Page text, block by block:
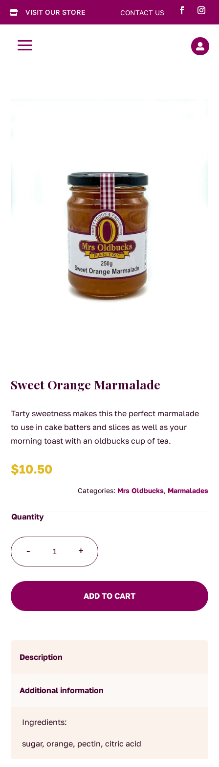
 VISIT OUR STORE CONTACT US
a 
Sweet Orange Marmalade
Tarty sweetness makes this the perfect marmalade
to use in cake batters and slices as well as your
morning toast with an oldbucks cup of tea.
$10.50
Categories: Mrs Oldbucks, Marmalades
-
Orange
Marmalade
quantity
+
ADD TO CART
Description
Additional information
Ingredients:
sugar, orange, pectin, citric acid